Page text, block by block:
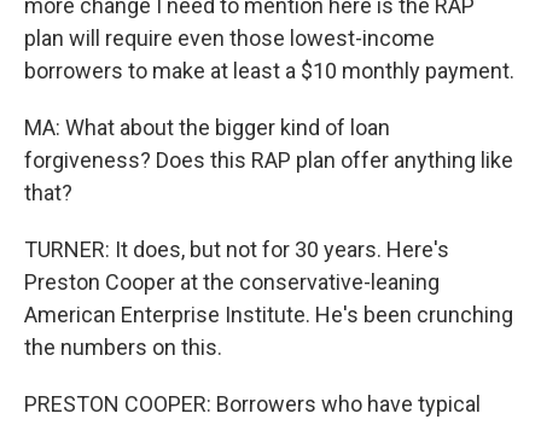
more change I need to mention here is the RAP
plan will require even those lowest-income
borrowers to make at least a $10 monthly payment.
MA: What about the bigger kind of loan
forgiveness? Does this RAP plan offer anything like
that?
TURNER: It does, but not for 30 years. Here's
Preston Cooper at the conservative-leaning
American Enterprise Institute. He's been crunching
the numbers on this.
PRESTON COOPER: Borrowers who have typical